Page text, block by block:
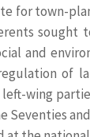
for town-
sought
and
of
wing